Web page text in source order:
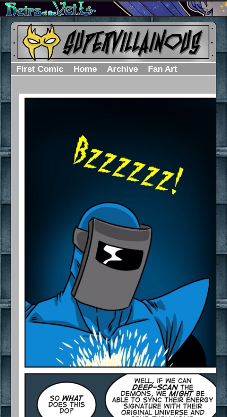
First Comic Home Archive Fan Art